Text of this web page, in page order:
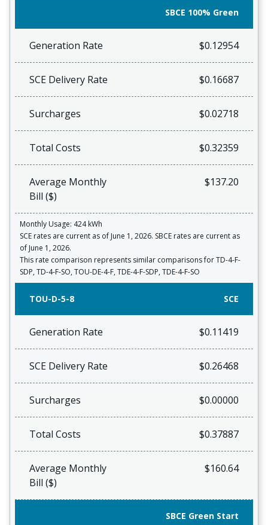
SBCE 100% Green
Generation Rate $0.12954
SCE Delivery Rate $0.16687
Surcharges $0.02718
Total Costs $0.32359
Average Monthly
Bill ($)
$137.20
Monthly Usage: 424 kWh
SCE rates are current as of June 1, 2026. SBCE rates are current as
of June 1, 2026.
This rate comparison represents similar comparisons for TD-4-F-
SDP, TD-4-F-SO, TOU-DE-4-F, TDE-4-F-SDP, TDE-4-F-SO
TOU-D-5-8 SCE
Generation Rate $0.11419
SCE Delivery Rate $0.26468
Surcharges $0.00000
Total Costs $0.37887
Average Monthly
Bill ($)
$160.64
SBCE Green Start